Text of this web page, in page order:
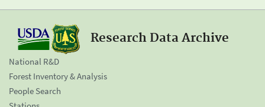
Research Data Archive
National R&D
Forest Inventory & Analysis
People Search